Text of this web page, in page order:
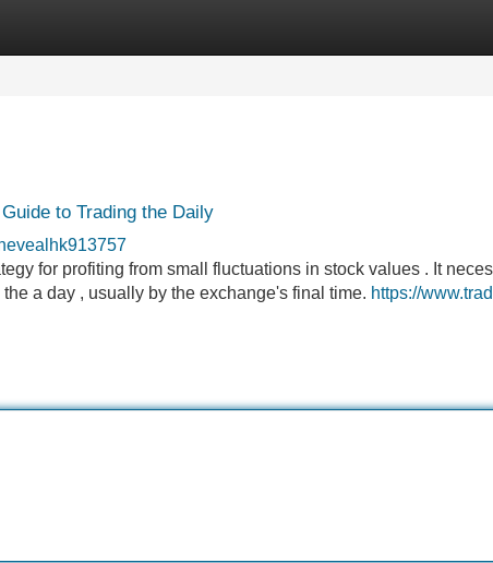
to Trading the Daily
for profiting from small fluctuations in stock values . It
a day , usually by the exchange's final time. https://